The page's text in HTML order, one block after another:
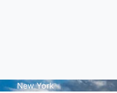
New York